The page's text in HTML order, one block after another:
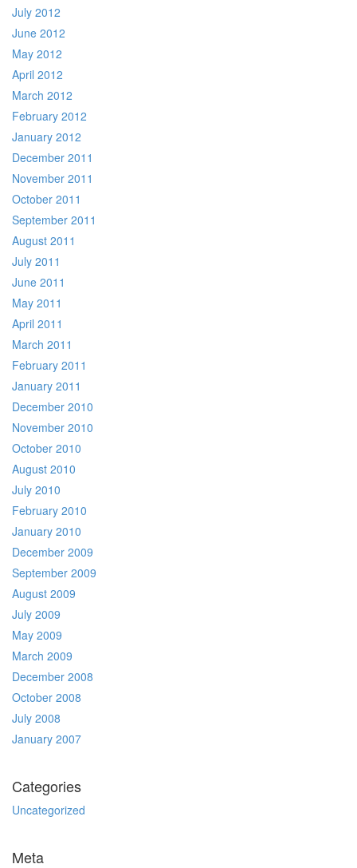
July 2012
June 2012
May 2012
April 2012
March 2012
February 2012
January 2012
December 2011
November 2011
October 2011
September 2011
August 2011
July 2011
June 2011
May 2011
April 2011
March 2011
February 2011
January 2011
December 2010
November 2010
October 2010
August 2010
July 2010
February 2010
January 2010
December 2009
September 2009
August 2009
July 2009
May 2009
March 2009
December 2008
October 2008
July 2008
January 2007
Categories
Uncategorized
Meta